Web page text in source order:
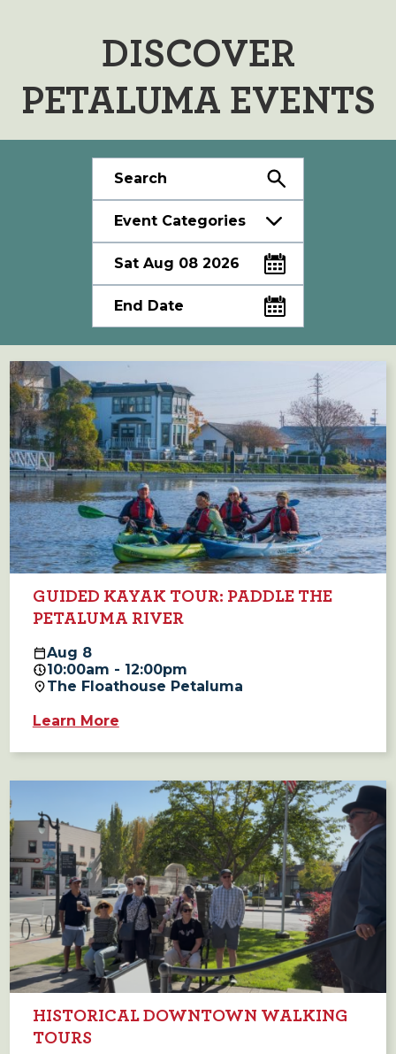
DISCOVER
PETALUMA EVENTS
Event Categories
GUIDED KAYAK TOUR: PADDLE THE
PETALUMA RIVER
Aug 8
10:00am - 12:00pm
The Floathouse Petaluma
Learn More
HISTORICAL DOWNTOWN WALKING
TOURS